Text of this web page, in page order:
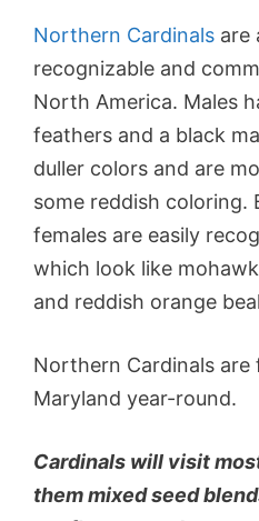
Northern Cardinals are
recognizable and
North America. Males
feathers and a black
duller colors and are
some reddish coloring.
females are easily
which look like
and reddish orange
Northern Cardinals
Maryland year-round.
Cardinals will visit
them mixed seed